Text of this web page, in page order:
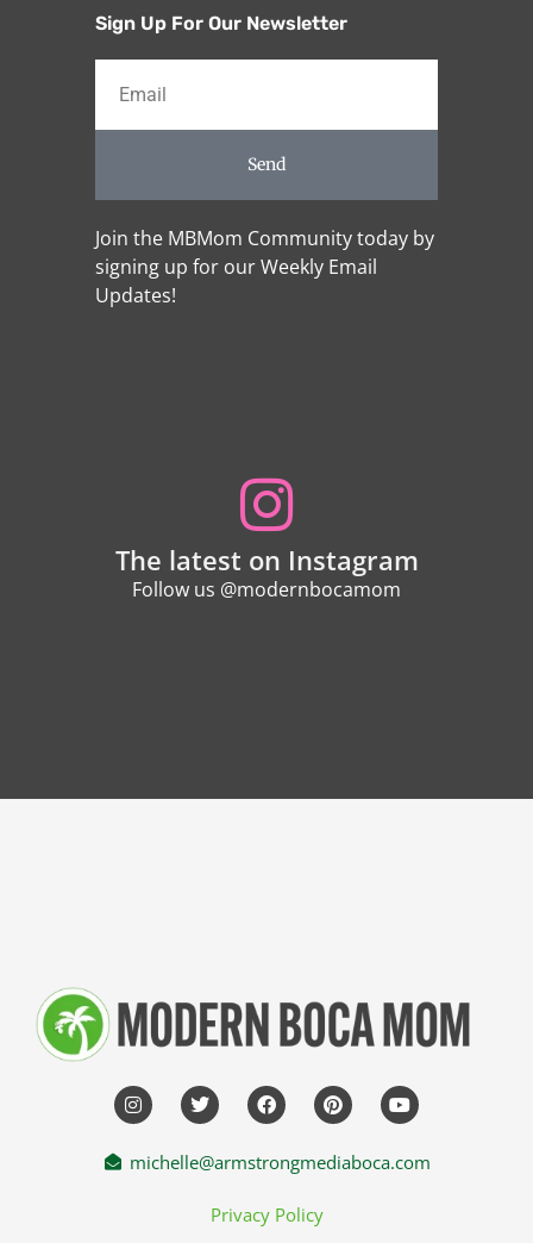
Sign Up For Our Newsletter
Send
Join the MBMom Community today by
signing up for our Weekly Email
Updates!
The latest on Instagram
Follow us @modernbocamom
michelle@armstrongmediaboca.com
Privacy Policy